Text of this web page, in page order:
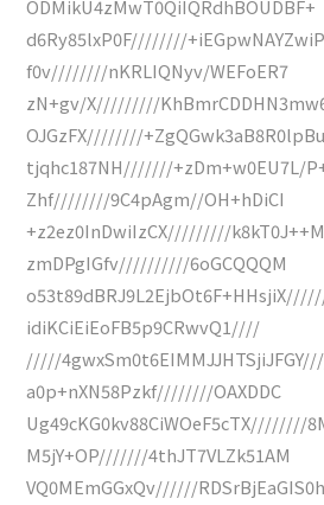
ODMikU4zMwT0QiIQRdhBOUDBF+
d6Ry85lxP0F////////
f0v////////nKRLIQNyv/WEFoER7
zN+gv/X/////////
OJGzFX////////+ZgQGwk3aB8R0lpBu
tjqhc187NH///////+zDm+w0EU7L/
Zhf////////9C4pAgm//OH+hDiCI
+z2ez0InDwiIzCX/////////
zmDPgIGfv//////////6oGCQQQM
idiKCiEiEoFB5p9CRwvQ1////
/////
a0p+nXN58Pzkf////////OAXDDC
Ug49cKG0kv88CiWOeF5cTX////////
M5jY+OP///////4thJT7VLZk51AM
VQ0MEmGGxQv//////